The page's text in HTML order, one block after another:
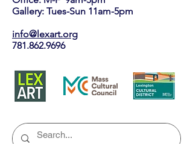
Gallery: Tues-Sun 11am-5pm
info@lexart.org
781.862.9696